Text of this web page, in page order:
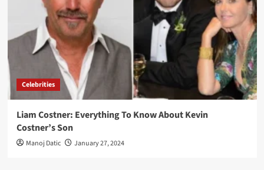
Celebrities
Liam Costner: Everything To Know About Kevin
Costner’s Son
Manoj Datic January 27, 2024